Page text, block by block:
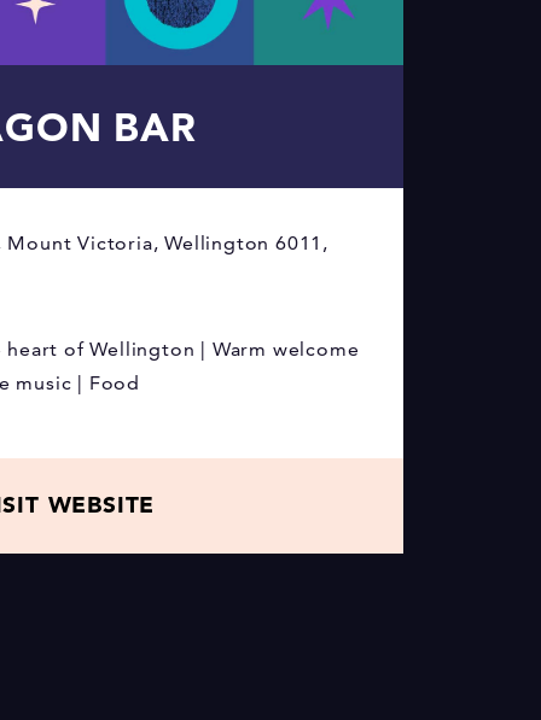
BAR
Mount Victoria, Wellington 6011,
of Wellington | Warm welcome
music | Food
WEBSITE